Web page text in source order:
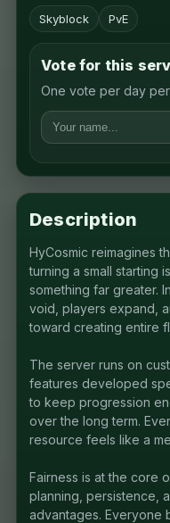
Skyblock PvE
Vote for this
One vote per day
Description
HyCosmic reimagines
turning a small starting
something far greater.
void, players expand,
toward creating entire
The server runs on
features developed
to keep progression
over the long term.
resource feels like a
Fairness is at the core
planning, persistence,
advantages. Everyone